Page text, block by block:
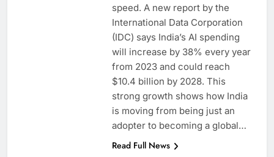
speed. A new report by the
International Data Corporation
(IDC) says India’s AI spending
will increase by 38% every year
from 2023 and could reach
$10.4 billion by 2028. This
strong growth shows how India
is moving from being just an
adopter to becoming a global…
Read Full News